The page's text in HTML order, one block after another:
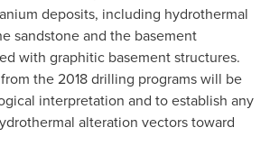
deposits, including hydrothermal
sandstone and the basement
with graphitic basement structures.
the 2018 drilling programs will be
interpretation and to establish any
alteration vectors toward